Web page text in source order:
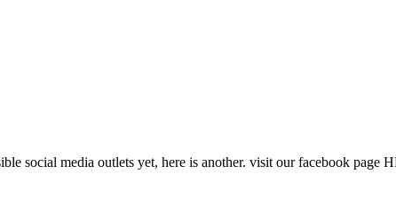
social media outlets yet, here is another. visit our facebook